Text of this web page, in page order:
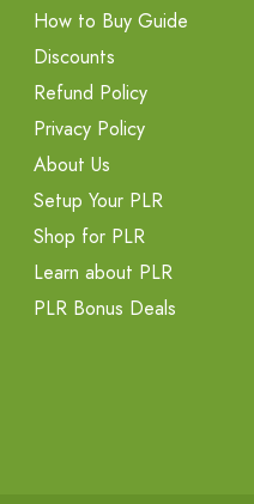
How to Buy Guide
Discounts
Refund Policy
Privacy Policy
About Us
Setup Your PLR
Shop for PLR
Learn about PLR
PLR Bonus Deals